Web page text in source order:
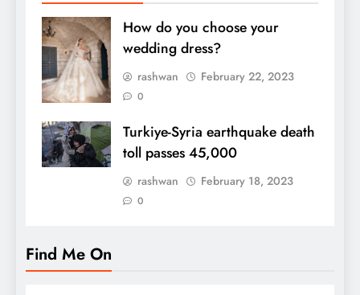
How do you choose your
wedding dress?
rashwan February 22, 2023
0
Turkiye-Syria earthquake death
toll passes 45,000
rashwan February 18, 2023
0
Find Me On